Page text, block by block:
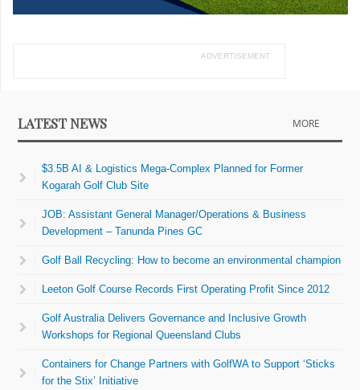
ADVERTISEMENT
LATEST NEWS MORE
$3.5B AI & Logistics Mega-Complex Planned for Former
Kogarah Golf Club Site
JOB: Assistant General Manager/Operations & Business
Development – Tanunda Pines GC
Golf Ball Recycling: How to become an environmental champion
Leeton Golf Course Records First Operating Profit Since 2012
Golf Australia Delivers Governance and Inclusive Growth
Workshops for Regional Queensland Clubs
Containers for Change Partners with GolfWA to Support ‘Sticks
for the Stix’ Initiative